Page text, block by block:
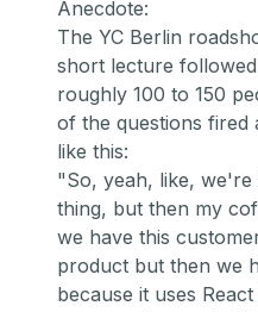
Anecdote:
The YC Berlin
short lecture
roughly 100 to 150
of the questions fired
like this:
"So, yeah, like,
thing, but then my
we have this
product but then we
because it uses